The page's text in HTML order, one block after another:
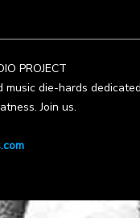
PROJECT
music die-hards
Join us.